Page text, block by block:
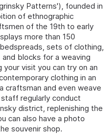
Patterns'), founded in
of ethnographic
of the 19th to early
more than 150
sets of clothing,
blocks for a weaving
your visit you can try on an
clothing in an
craftsman and even weave
regularly conduct
district, replenishing the
can also have a photo
souvenir shop.